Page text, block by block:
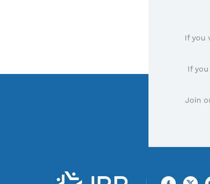
If you
If
Join